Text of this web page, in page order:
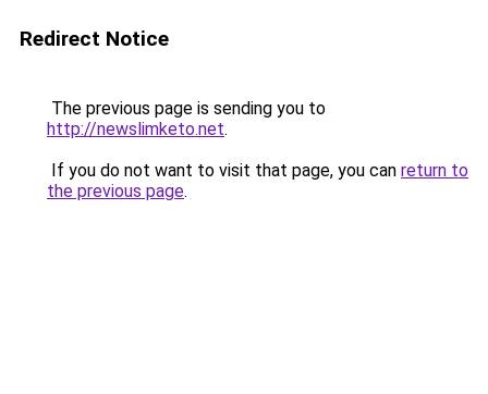
Redirect Notice
The previous page is sending you to
http://newslimketo.net.
If you do not want to visit that page, you can return to
the previous page.